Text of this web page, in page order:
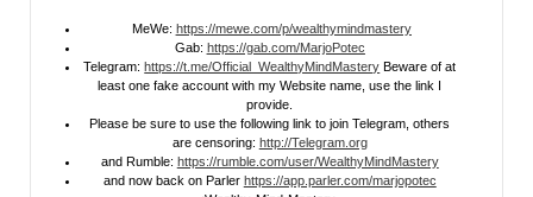
MeWe: https://mewe.com/p/wealthymindmastery
Gab: https://gab.com/MarjoPotec
Telegram:https://t.me/Official_WealthyMindMastery Beware of at
least one fake account with my Website name, use the link I
provide.
Please be sure to use the following link to join Telegram, others
are censoring: http://Telegram.org
and Rumble: https://rumble.com/user/WealthyMindMastery
and now back on Parler https://app.parler.com/marjopotec